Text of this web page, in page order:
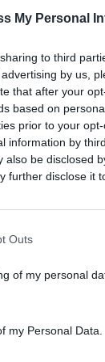
My Personal
to third
by us,
that after your
based on
prior to your
information by
also be disclosed
further disclose it
Outs
of my personal
my Personal Data.
a Málaga